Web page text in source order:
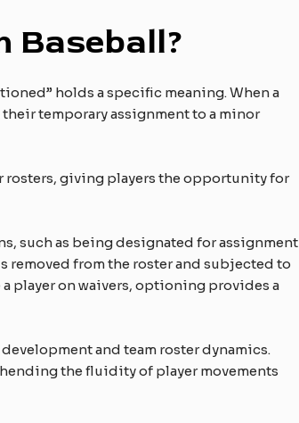
Baseball?
holds a specific meaning. When a
temporary assignment to a minor
rosters, giving players the opportunity for
such as being designated for assignment
removed from the roster and subjected to
a player on waivers, optioning provides a
and team roster dynamics.
the fluidity of player movements